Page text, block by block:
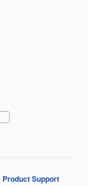
Product Support